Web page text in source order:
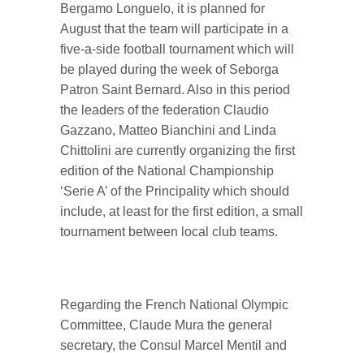
Bergamo Longuelo, it is planned for
August that the team will participate in a
five-a-side football tournament which will
be played during the week of Seborga
Patron Saint Bernard. Also in this period
the leaders of the federation Claudio
Gazzano, Matteo Bianchini and Linda
Chittolini are currently organizing the first
edition of the National Championship
‘Serie A’ of the Principality which should
include, at least for the first edition, a small
tournament between local club teams.
Regarding the French National Olympic
Committee, Claude Mura the general
secretary, the Consul Marcel Mentil and